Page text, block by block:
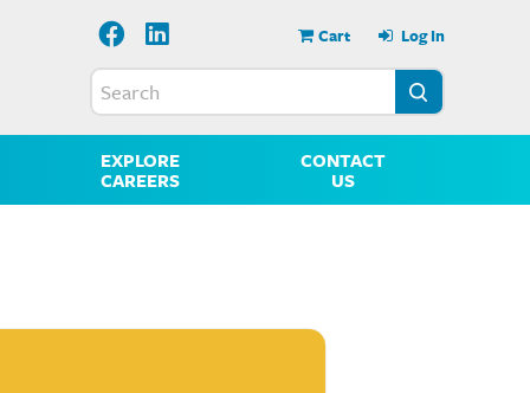
Cart Log In
EXPLORE
CAREERS
CONTACT
US